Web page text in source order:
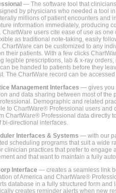
— The software tool that
by physicians who needed a tool
millions of patient encounters and
information immediately, producing
ChartWare users cite ease of use as one
as traditional note-taking, easily
ChartWare can be customized to any
their patients. With a few clicks
legible prescriptions, lab & x-ray
be handed to patients before they
The ChartWare record can be
Management Interfaces — gives you
and data sharing between most of the
Demographic and related
to ChartWare® Professional users and
ChartWare® Professional data directly
bi-directional interfaces.
Interfaces & Systems — with our
scheduling programs that suit a wide
clinician practices that prefer to engage
and that want to maintain a fully
Interface — creates a seamless link
of America and ChartWare®
database in a fully structured form
creates reminder alerts when new